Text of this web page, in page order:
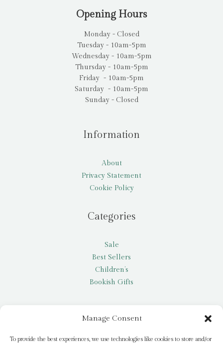
Manage Consent
To provide the best experiences, we use technologies like cookies to store and/or
Opening Hours
Monday - Closed
Tuesday - 10am-5pm
Wednesday - 10am-5pm
Thursday - 10am-5pm
Friday - 10am-5pm
Saturday - 10am-5pm
Sunday - Closed
Information
About
Privacy Statement
Cookie Policy
Categories
Sale
Best Sellers
Children’s
Bookish Gifts
My account